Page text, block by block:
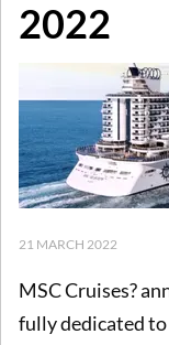
2022
21 MARCH 2022
MSC Cruises?
fully dedicated